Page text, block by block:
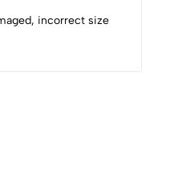
incorrect size